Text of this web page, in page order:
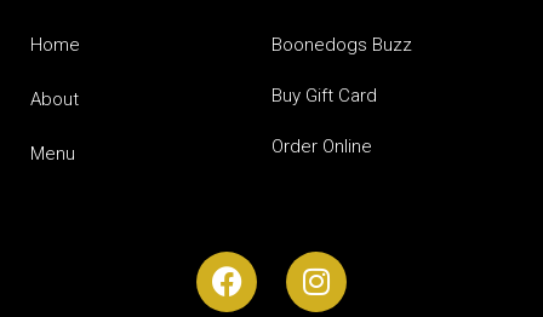
Home
About
Menu
Boonedogs Buzz
Buy Gift Card
Order Online